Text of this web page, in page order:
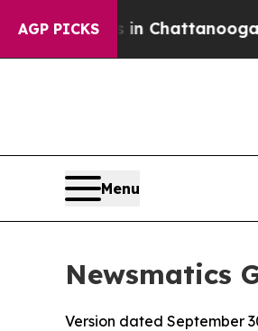
AGP PICKS
in Chattanooga.
Menu
Newsmatics
Version dated September